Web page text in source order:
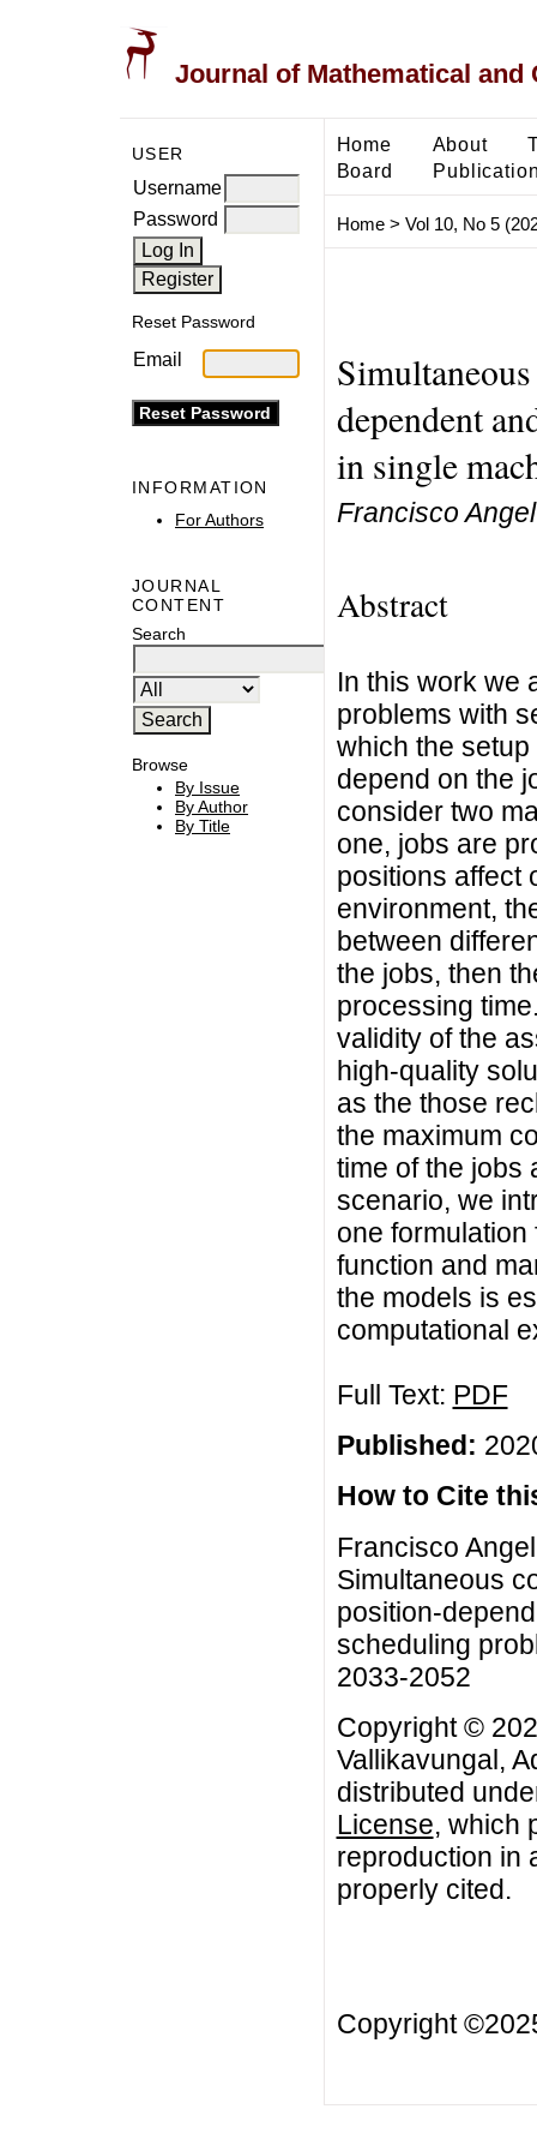
Journal of Mathematical and
USER
Username
Password
Reset Password
Email
INFORMATION
For Authors
JOURNAL
CONTENT
Search
Browse
By Issue
By Author
By Title
Home About
Board
Home> Vol 10, No 5
dependent
in single
Francisco
Abstract
In this work we
problems with
which the
depend on the
consider two
one, jobs are
positions affect
environment,
between
the jobs, then
processing
validity of the
high-quality
as the those
the maximum
time of the jobs
scenario, we
one
function and
the models is
computational
Full Text: PDF
Published:
How to Cite
Francisco
Simultaneous
position-
scheduling
2033-2052
Copyright ©
Vallikavungal,
distributed
License, which
reproduction in
properly cited.
Copyright